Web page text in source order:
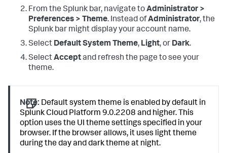
From the Splunk bar, navigate toAdministrator >
Preferences > Theme. Instead ofAdministrator, the
Splunk bar might display your account name.
Select Default System Theme, Light, or Dark.
SelectAcceptand refresh the page to see your
theme.
Note: Default system theme is enabled by default in
Splunk Cloud Platform 9.0.2208 and higher. This
option uses the UI theme settings specified in your
browser. If the browser allows, it uses light theme
during the day and dark theme at night.